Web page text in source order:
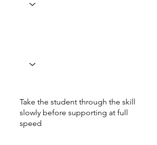
Take the student through the skill
slowly before supporting at full
speed